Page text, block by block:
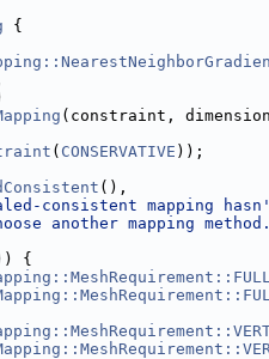
{
(constraint,
( CONSERVATIVE ));
(),
consistent mapping
another mapping
{